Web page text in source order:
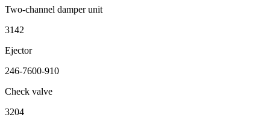
Two-channel damper unit
3142
Ejector
246-7600-910
Check valve
3204